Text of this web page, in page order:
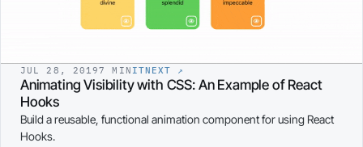
JUL 28, 20197 MIN ITNEXT ↗
Animating Visibility with CSS: An Example of React
Hooks
Build a reusable, functional animation component for using React
Hooks.